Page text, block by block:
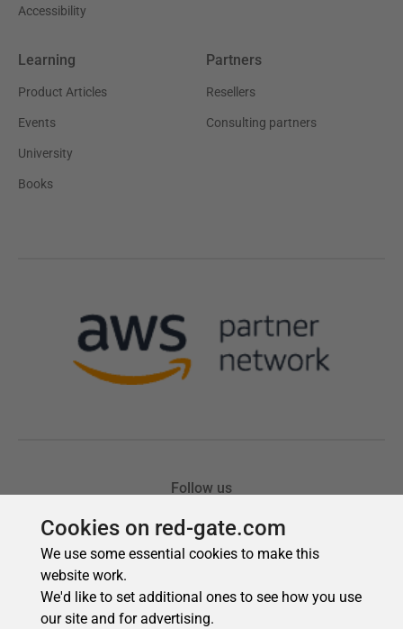
Cookies on red-gate.com
We use some essential cookies to make this
website work.
We'd like to set additional ones to see how you use
our site and for advertising.